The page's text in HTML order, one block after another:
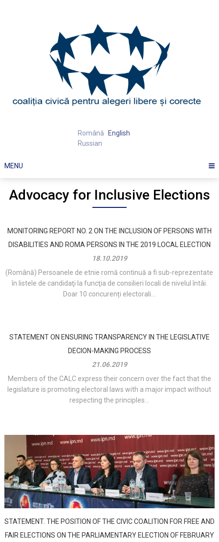
Română
English
Russian
MENU
Advocacy for Inclusive Elections
MONITORING REPORT NO. 2 ON THE INCLUSION OF PERSONS WITH
DISABILITIES AND ROMA PERSONS IN THE 2019 LOCAL ELECTION
18.10.2019
(Română) Persoanele de etnie romă continuă a fi sub-reprezentate
în listele de candidaţi la funcţia de consilieri locali de nivelul întâi.
Doar 10 concurenți electorali...
STATEMENT ON ENSURING TRANSPARENCY IN THE LEGISLATIVE
DECION-MAKING PROCESS
21.06.2019
Members of the CALC express their concern over the fact that the
legislature is promoting electoral laws with a major impact without
respecting the principles...
STATEMENT. THE POSITION OF THE CIVIC COALITION FOR FREE AND
FAIR ELECTIONS ON THE PARLIAMENTARY ELECTION OF FEBRUARY